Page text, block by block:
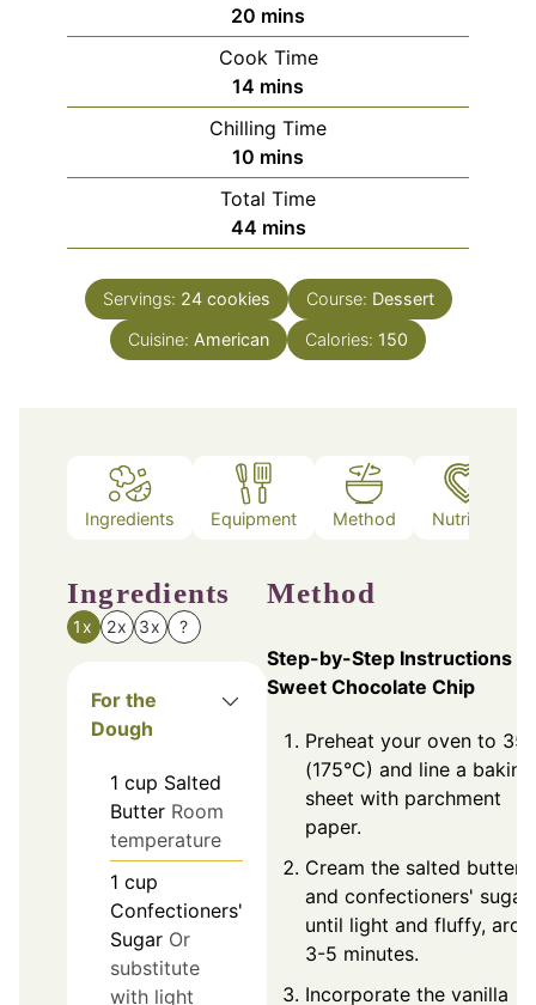
20 minutes
mins
Cook Time
14 minutes
mins
Chilling Time
10 minutes
mins
Total Time
44minutes
mins
Servings: 24 cookies Course: Dessert
Cuisine: American Calories: 150
Ingredients Equipment Method Nutrition
Ingredients
1x 2x 3x ?
For the
Dough
1 cup Salted
Butter Room
temperature
1 cup
Confectioners'
Sugar Or
substitute
with light
Method
Step-by-Step Instructions
Sweet Chocolate Chip
Preheat your oven to
(175°C) and line a baking
sheet with parchment
paper.
Cream the salted butter
and confectioners' sugar
until light and fluffy,
3-5 minutes.
Incorporate the vanilla